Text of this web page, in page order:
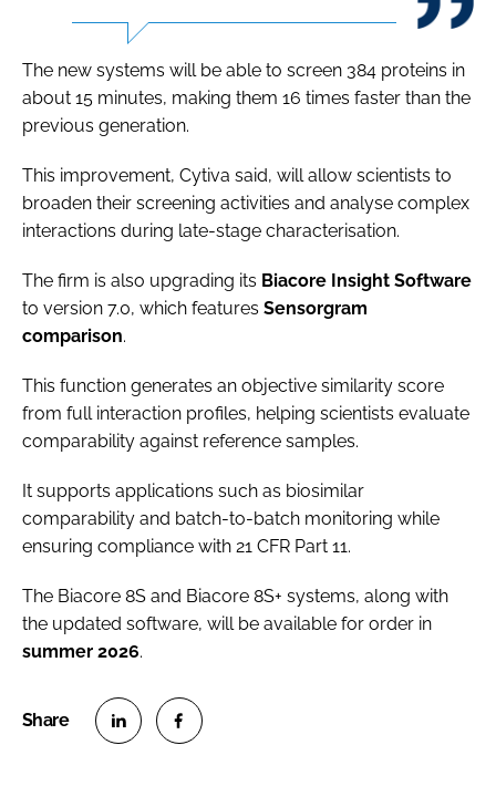
The new systems will be able to screen 384 proteins in
about 15 minutes, making them 16 times faster than the
previous generation.
This improvement, Cytiva said, will allow scientists to
broaden their screening activities and analyse complex
interactions during late-stage characterisation.
The firm is also upgrading its Biacore Insight Software
to version 7.0, which features Sensorgram
comparison.
This function generates an objective similarity score
from full interaction profiles, helping scientists evaluate
comparability against reference samples.
It supports applications such as biosimilar
comparability and batch-to-batch monitoring while
ensuring compliance with 21 CFR Part 11.
The Biacore 8S and Biacore 8S+ systems, along with
the updated software, will be available for order in
summer 2026.